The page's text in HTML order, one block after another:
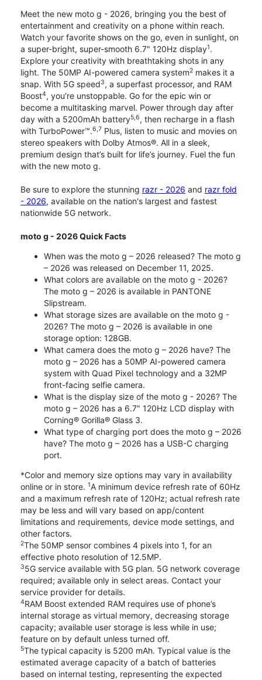
Meet the new moto g - 2026, bringing you the best of
entertainment and creativity on a phone within reach.
Watch your favorite shows on the go, even in sunlight, on
a super-bright, super-smooth 6.7" 120Hz display1.
Explore your creativity with breathtaking shots in any
light. The 50MP AI-powered camera system2 makes it a
snap. With 5G speed3, a superfast processor, and RAM
Boost4, you’re unstoppable. Go for the epic win or
become a multitasking marvel. Power through day after
day with a 5200mAh battery5,6, then recharge in a flash
with TurboPower™.6,7 Plus, listen to music and movies on
stereo speakers with Dolby Atmos®. All in a sleek,
premium design that’s built for life’s journey. Fuel the fun
with the new moto g.
Be sure to explore the stunning razr - 2026 and razr fold
- 2026, available on the nation's largest and fastest
nationwide 5G network.
moto g - 2026 Quick Facts
When was the moto g – 2026 released? The moto g
– 2026 was released on December 11, 2025.
What colors are available on the moto g - 2026?
The moto g – 2026 is available in PANTONE
Slipstream.
What storage sizes are available on the moto g -
2026? The moto g – 2026 is available in one
storage option: 128GB.
What camera does the moto g – 2026 have? The
moto g – 2026 has a 50MP AI-powered camera
system with Quad Pixel technology and a 32MP
front-facing selfie camera.
What is the display size of the moto g - 2026? The
moto g – 2026 has a 6.7" 120Hz LCD display with
Corning® Gorilla® Glass 3.
What type of charging port does the moto g – 2026
have? The moto g – 2026 has a USB-C charging
port.
*Color and memory size options may vary in availability
online or in store. 1A minimum device refresh rate of 60Hz
and a maximum refresh rate of 120Hz; actual refresh rate
may be less and will vary based on app/content
limitations and requirements, device mode settings, and
other factors.
2The 50MP sensor combines 4 pixels into 1, for an
effective photo resolution of 12.5MP.
35G service available with 5G plan. 5G network coverage
required; available only in select areas. Contact your
service provider for details.
4RAM Boost extended RAM requires use of phone’s
internal storage as virtual memory, decreasing storage
capacity; available user storage is less while in use;
feature on by default unless turned off.
5The typical capacity is 5200 mAh. Typical value is the
estimated average capacity of a batch of batteries
based on internal testing, representing the expected